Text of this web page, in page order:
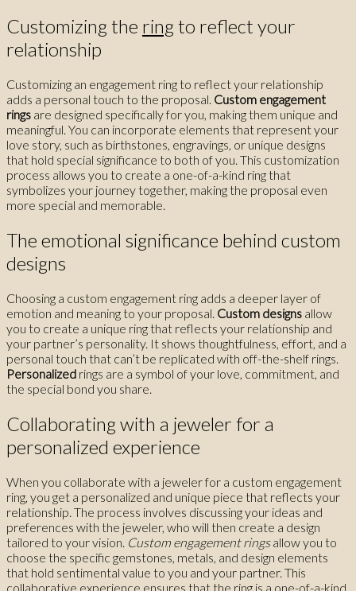
Customizing the ring to reflect your
relationship
Customizing an engagement ring to reflect your relationship
adds a personal touch to the proposal. Custom engagement
rings are designed specifically for you, making them unique and
meaningful. You can incorporate elements that represent your
love story, such as birthstones, engravings, or unique designs
that hold special significance to both of you. This customization
process allows you to create a one-of-a-kind ring that
symbolizes your journey together, making the proposal even
more special and memorable.
The emotional significance behind custom
designs
Choosing a custom engagement ring adds a deeper layer of
emotion and meaning to your proposal. Custom designs allow
you to create a unique ring that reflects your relationship and
your partner’s personality. It shows thoughtfulness, effort, and a
personal touch that can’t be replicated with off-the-shelf rings.
Personalized rings are a symbol of your love, commitment, and
the special bond you share.
Collaborating with a jeweler for a
personalized experience
When you collaborate with a jeweler for a custom engagement
ring, you get a personalized and unique piece that reflects your
relationship. The process involves discussing your ideas and
preferences with the jeweler, who will then create a design
tailored to your vision. Custom engagement ringsallow you to
choose the specific gemstones, metals, and design elements
that hold sentimental value to you and your partner. This
collaborative experience ensures that the ring is a one-of-a-kind